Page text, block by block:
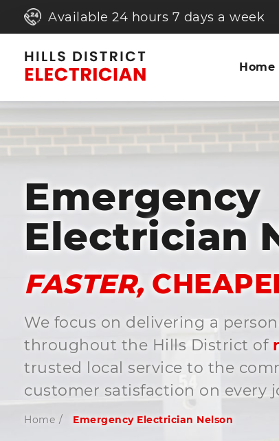
Available 24 hours 7 days a week
Home
Emergency
Electrician
FASTER,
We focus on delivering a
throughout the Hills District of
trusted local service to the
customer satisfaction on every
Home / Emergency Electrician Nelson